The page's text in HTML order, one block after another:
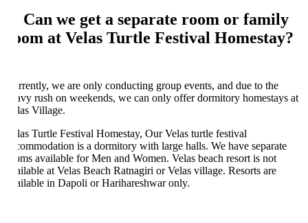
Can we get a separate room or family
at Velas Turtle Festival Homestay?
we are only conducting group events, and due to the
rush on weekends, we can only offer dormitory homestays at
Village.
Turtle Festival Homestay, Our Velas turtle festival
is a dormitory with large halls. We have separate
available for Men and Women. Velas beach resort is not
at Velas Beach Ratnagiri or Velas village. Resorts are
in Dapoli or Harihareshwar only.